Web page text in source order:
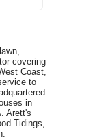
covering
Coast,
to
in
Arett's
Tidings,